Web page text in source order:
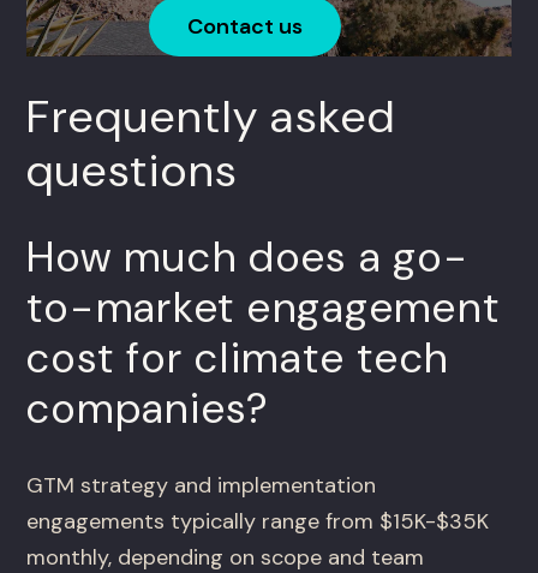
Contact us
Frequently asked
questions
How much does a go-
to-market engagement
cost for climate tech
companies?
GTM strategy and implementation
engagements typically range from $15K-$35K
monthly, depending on scope and team